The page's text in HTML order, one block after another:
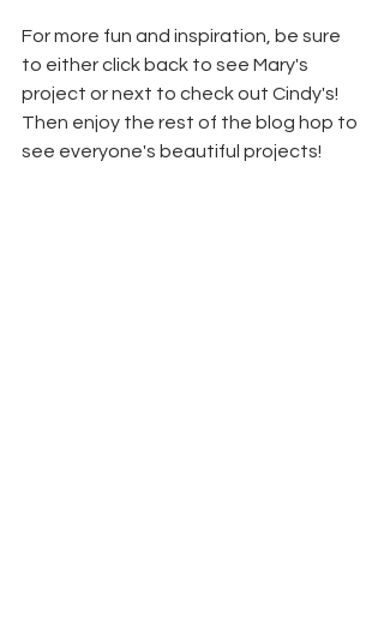
For more fun and inspiration, be sure
to either click back to see Mary's
project or next to check out Cindy's!
Then enjoy the rest of the blog hop to
see everyone's beautiful projects!